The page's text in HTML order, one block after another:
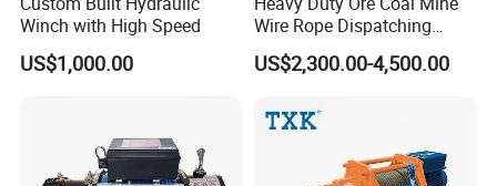
Winch with High Speed
US$1,000.00
Wire Rope Dispatching
Hydraulic Underground
Tunnel Lifting Power Cable
Double Drum Hoist Mining
Scraper Winch
US$2,300.00-4,500.00